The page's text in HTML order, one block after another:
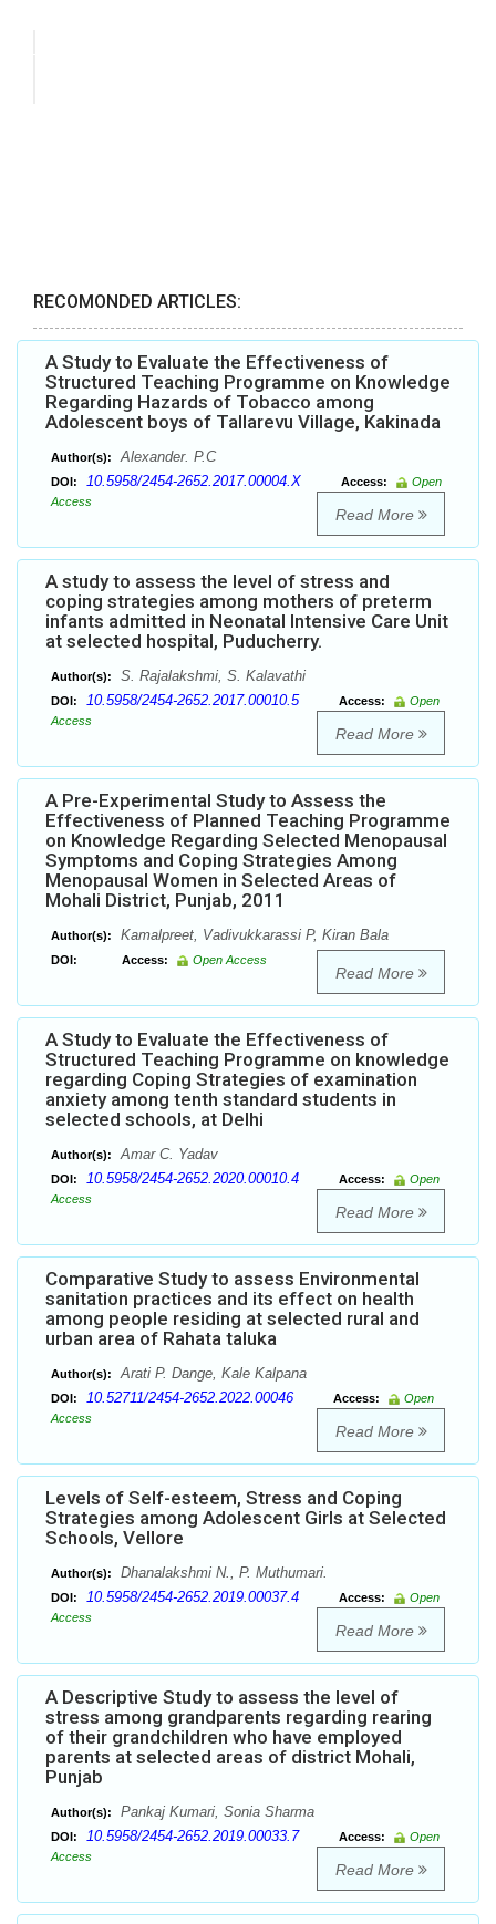
RECOMONDED ARTICLES:
A Study to Evaluate the Effectiveness of
Structured Teaching Programme on Knowledge
Regarding Hazards of Tobacco among
Adolescent boys of Tallarevu Village, Kakinada
Author(s): Alexander. P.C
DOI: 10.5958/2454-2652.2017.00004.X Access:
Open
Access
Read More
A study to assess the level of stress and
coping strategies among mothers of preterm
infants admitted in Neonatal Intensive Care Unit
at selected hospital, Puducherry.
Author(s): S. Rajalakshmi, S. Kalavathi
DOI: 10.5958/2454-2652.2017.00010.5 Access:
Open
Access
Read More
A Pre-Experimental Study to Assess the
Effectiveness of Planned Teaching Programme
on Knowledge Regarding Selected Menopausal
Symptoms and Coping Strategies Among
Menopausal Women in Selected Areas of
Mohali District, Punjab, 2011
Author(s): Kamalpreet, Vadivukkarassi P, Kiran Bala
DOI: Access: Open Access
Read More
A Study to Evaluate the Effectiveness of
Structured Teaching Programme on knowledge
regarding Coping Strategies of examination
anxiety among tenth standard students in
selected schools, at Delhi
Author(s): Amar C. Yadav
DOI: 10.5958/2454-2652.2020.00010.4 Access:
Open
Access
Read More
Comparative Study to assess Environmental
sanitation practices and its effect on health
among people residing at selected rural and
urban area of Rahata taluka
Author(s): Arati P. Dange, Kale Kalpana
DOI: 10.52711/2454-2652.2022.00046 Access:
Open
Access
Read More
Levels of Self-esteem, Stress and Coping
Strategies among Adolescent Girls at Selected
Schools, Vellore
Author(s): Dhanalakshmi N., P. Muthumari.
DOI: 10.5958/2454-2652.2019.00037.4 Access:
Open
Access
Read More
A Descriptive Study to assess the level of
stress among grandparents regarding rearing
of their grandchildren who have employed
parents at selected areas of district Mohali,
Punjab
Author(s): Pankaj Kumari, Sonia Sharma
DOI: 10.5958/2454-2652.2019.00033.7 Access:
Open
Access
Read More